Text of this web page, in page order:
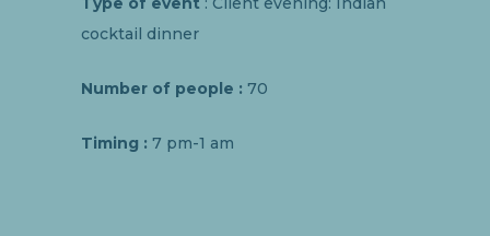
cocktail dinner
Number of people : 70
Timing : 7 pm-1 am